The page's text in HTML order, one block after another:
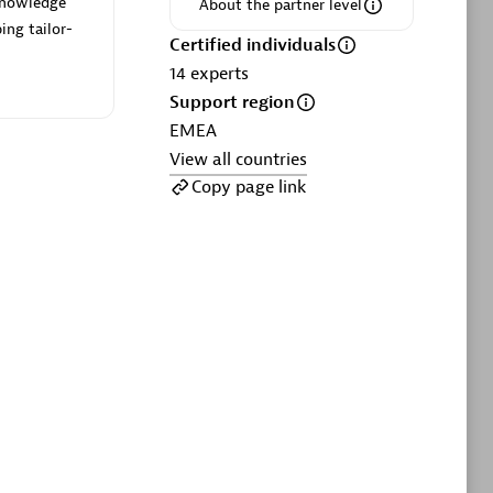
Asper Technologia
Certified individuals:
Advanced Sales Partner
About the partner level
Certified individuals
14 experts
Support region
EMEA
View all countries
Copy page link
tailor-